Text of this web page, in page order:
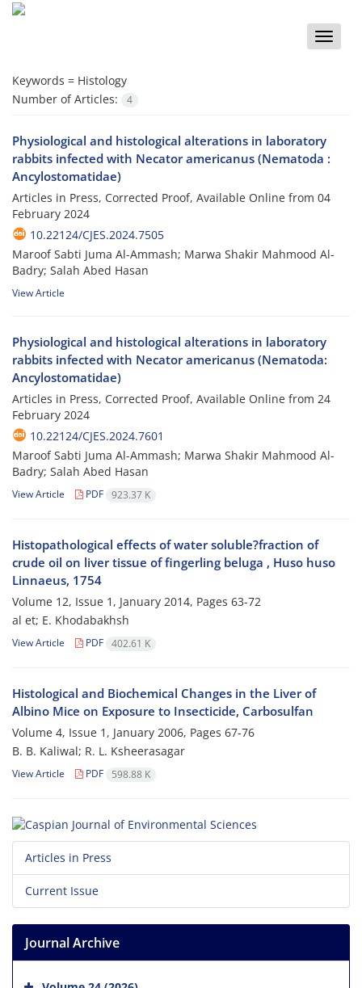
Toggle
Keywords = Histology
Number of Articles:
4
Physiological and histological alterations in laboratory
rabbits infected with Necator americanus (Nematoda :
Ancylostomatidae)
Articles in Press, Corrected Proof, Available Online from 04
February 2024
10.22124/CJES.2024.7505
Maroof Sabti Juma Al-Ammash; Marwa Shakir Mahmood Al-
Badry; Salah Abed Hasan
View Article
Physiological and histological alterations in laboratory
rabbits infected with Necator americanus (Nematoda:
Ancylostomatidae)
Articles in Press, Corrected Proof, Available Online from 24
February 2024
10.22124/CJES.2024.7601
Maroof Sabti Juma Al-Ammash; Marwa Shakir Mahmood Al-
Badry; Salah Abed Hasan
View Article PDF 923.37 K
Histopathological effects of water soluble?fraction of
crude oil on liver tissue of fingerling beluga , Huso huso
Linnaeus, 1754
Volume 12, Issue 1, January 2014, Pages 63-72
al et; E. Khodabakhsh
View Article PDF 402.61 K
Histological and Biochemical Changes in the Liver of
Albino Mice on Exposure to Insecticide, Carbosulfan
Volume 4, Issue 1, January 2006, Pages 67-76
B. B. Kaliwal; R. L. Ksheerasagar
View Article PDF 598.88 K
Articles in Press
Current Issue
Journal Archive